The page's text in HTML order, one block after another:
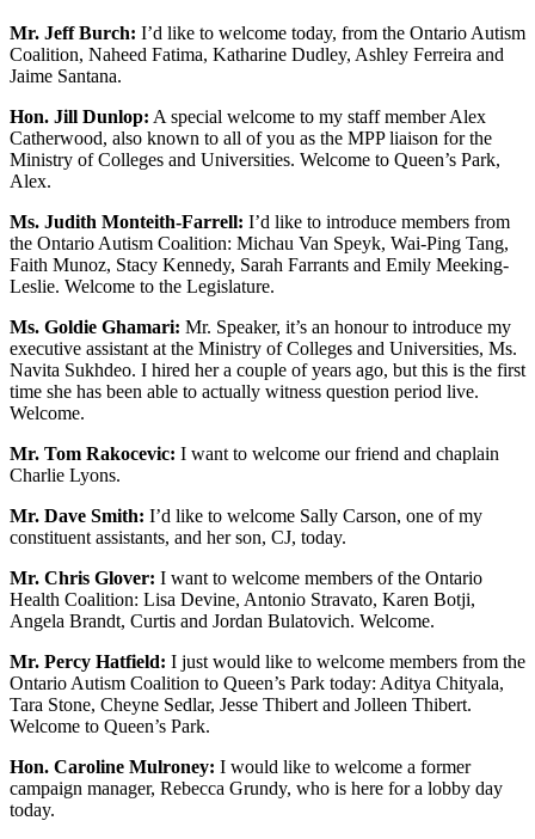
Mr. Jeff Burch: I’d like to welcome today, from the Ontario Autism
Coalition, Naheed Fatima, Katharine Dudley, Ashley Ferreira and
Jaime Santana.
Hon. Jill Dunlop: A special welcome to my staff member Alex
Catherwood, also known to all of you as the MPP liaison for the
Ministry of Colleges and Universities. Welcome to Queen’s Park,
Alex.
Ms. Judith Monteith-Farrell: I’d like to introduce members from
the Ontario Autism Coalition: Michau Van Speyk, Wai-Ping Tang,
Faith Munoz, Stacy Kennedy, Sarah Farrants and Emily Meeking-
Leslie. Welcome to the Legislature.
Ms. Goldie Ghamari: Mr. Speaker, it’s an honour to introduce my
executive assistant at the Ministry of Colleges and Universities, Ms.
Navita Sukhdeo. I hired her a couple of years ago, but this is the first
time she has been able to actually witness question period live.
Welcome.
Mr. Tom Rakocevic: I want to welcome our friend and chaplain
Charlie Lyons.
Mr. Dave Smith: I’d like to welcome Sally Carson, one of my
constituent assistants, and her son, CJ, today.
Mr. Chris Glover: I want to welcome members of the Ontario
Health Coalition: Lisa Devine, Antonio Stravato, Karen Botji,
Angela Brandt, Curtis and Jordan Bulatovich. Welcome.
Mr. Percy Hatfield: I just would like to welcome members from the
Ontario Autism Coalition to Queen’s Park today: Aditya Chityala,
Tara Stone, Cheyne Sedlar, Jesse Thibert and Jolleen Thibert.
Welcome to Queen’s Park.
Hon. Caroline Mulroney: I would like to welcome a former
campaign manager, Rebecca Grundy, who is here for a lobby day
today.